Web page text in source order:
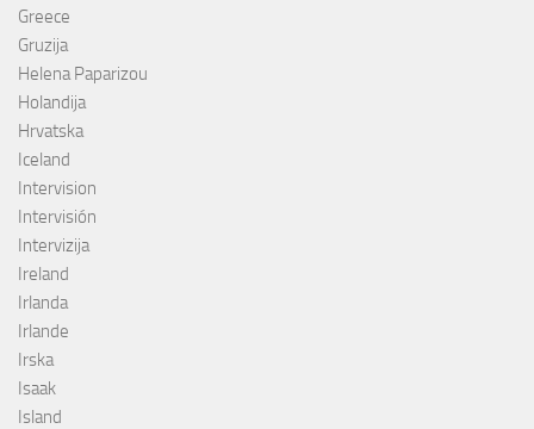
Greece
Gruzija
Helena Paparizou
Holandija
Hrvatska
Iceland
Intervision
Intervisión
Intervizija
Ireland
Irlanda
Irlande
Irska
Isaak
Island